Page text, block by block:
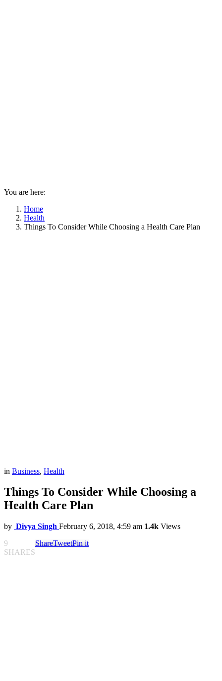
You are here:
Home
Health
Things To Consider While Choosing a Health Care Plan
in Business, Health
Things To Consider While Choosing a
Health Care Plan
by Divya Singh February 6, 2018, 4:59 am 1.4k Views
9
SHARES
ShareTweetPin it